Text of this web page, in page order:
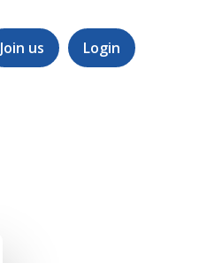
Join us Login